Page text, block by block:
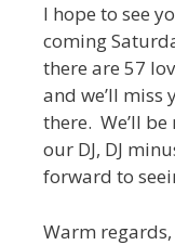
I hope to see
coming
there are 57
and we’ll miss
there. We’ll
our DJ, DJ
forward to
Warm regards,